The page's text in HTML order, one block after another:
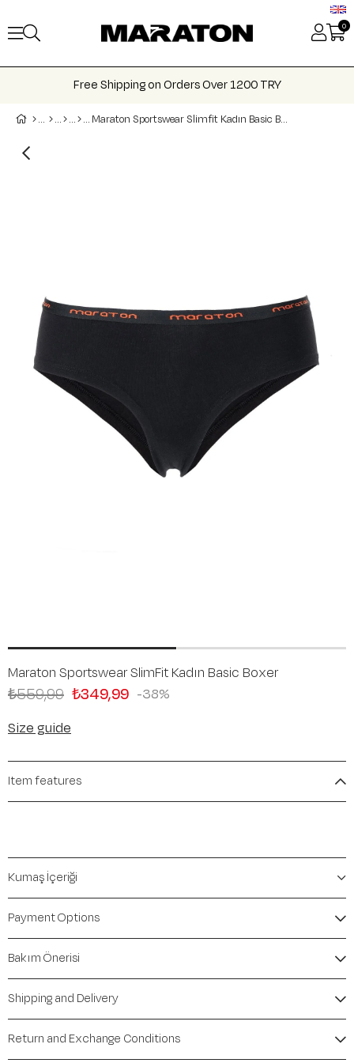
0
Free Shipping on Orders Over 1200 TRY
Maraton Sportswear Slimfit Kadın Basic Boxer 21202
Maraton Sportswear SlimFit Kadın Basic Boxer
38
₺559,99 ₺349,99
Size guide
Item features
Kumaş İçeriği
Payment Options
Bakım Önerisi
Shipping and Delivery
Return and Exchange Conditions